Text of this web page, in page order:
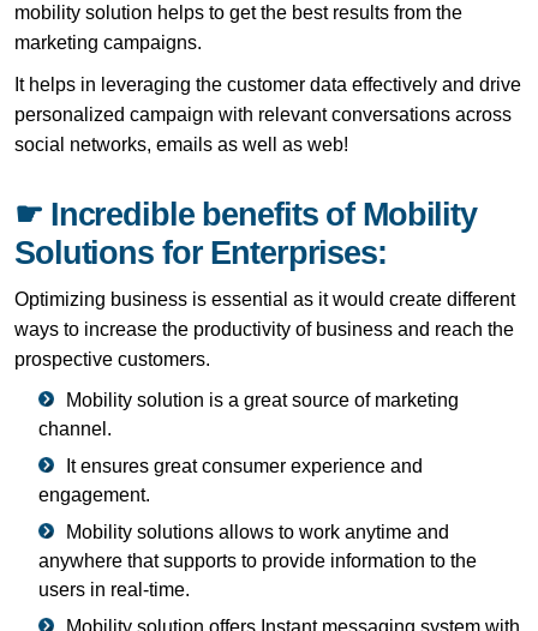
mobility solution helps to get the best results from the
marketing campaigns.
It helps in leveraging the customer data effectively and drive
personalized campaign with relevant conversations across
social networks, emails as well as web!
☛ Incredible benefits of Mobility
Solutions for Enterprises:
Optimizing business is essential as it would create different
ways to increase the productivity of business and reach the
prospective customers.
Mobility solution is a great source of marketing
channel.
It ensures great consumer experience and
engagement.
Mobility solutions allows to work anytime and
anywhere that supports to provide information to the
users in real-time.
Mobility solution offers Instant messaging system with